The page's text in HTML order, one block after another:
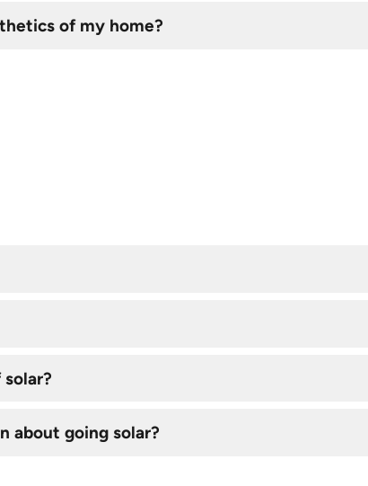
of my home?
about going solar?